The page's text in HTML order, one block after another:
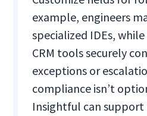
example, engineers
specialized IDEs,
CRM tools securely
exceptions or
compliance isn’t
Insightful can